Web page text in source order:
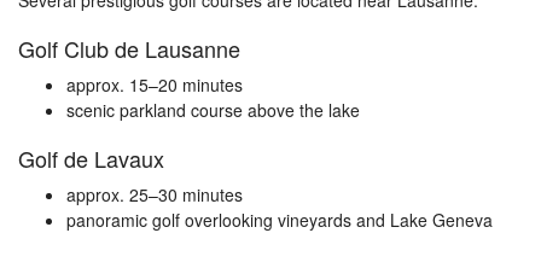
Golf Club de Lausanne
approx. 15–20 minutes
scenic parkland course above the lake
Golf de Lavaux
approx. 25–30 minutes
panoramic golf overlooking vineyards and Lake Geneva